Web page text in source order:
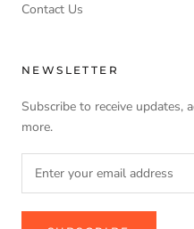
Contact Us
NEWSLETTER
Subscribe to receive updates,
more.